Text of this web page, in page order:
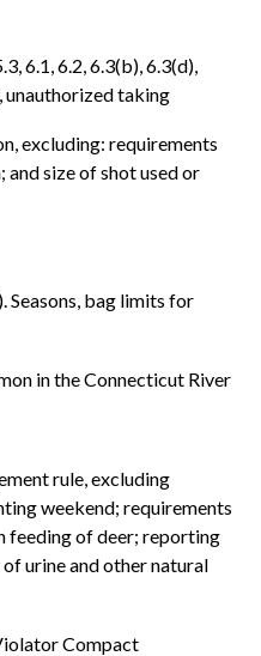
6.1, 6.2, 6.3(b), 6.3(d),
unauthorized taking
excluding: requirements
size of shot used or
Seasons, bag limits for
in the Connecticut River
rule, excluding
weekend; requirements
feeding of deer; reporting
urine and other natural
Compact